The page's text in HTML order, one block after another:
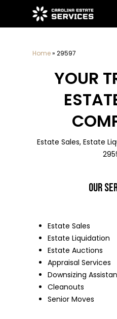
main
Home» 29597
YOUR
Estate Sales, Estate
OUR
Estate Sales
Estate Liquidation
Estate Auctions
Appraisal Services
Downsizing
Cleanouts
Senior Moves